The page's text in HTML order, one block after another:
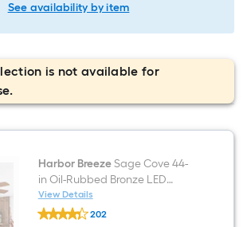
See availability by item
is not available for
Harbor BreezeSage Cove 44-
in Oil-Rubbed Bronze LED
Downrod or Flush Mount
Ceiling Fan With Light and Pull
View Details
Harbor
Breeze
202